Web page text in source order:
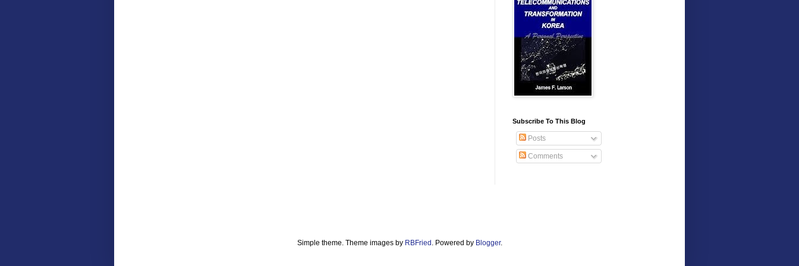
Subscribe To This Blog
Posts
Comments
Simple theme. Theme images by RBFried . Powered by Blogger.